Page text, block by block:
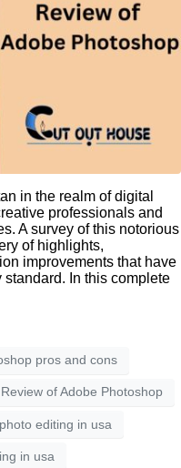
in the realm of digital
professionals and
A survey of this notorious
of highlights,
improvements that have
In this complete
pros and cons
of Adobe Photoshop
editing in usa
in usa